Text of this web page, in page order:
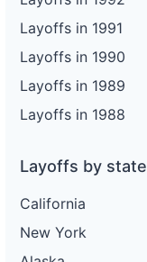
Layoffs in 1991
Layoffs in 1990
Layoffs in 1989
Layoffs in 1988
Layoffs by state
California
New York